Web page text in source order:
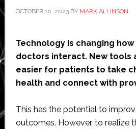
OCTOBER 10, 2023BY MARK ALLINSON
Technology is changing
doctors interact. New tools
easier for patients to take
health and connect with
This has the potential to
outcomes. However, to realize